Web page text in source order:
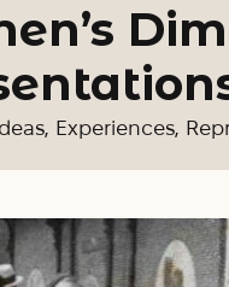
Experiences,